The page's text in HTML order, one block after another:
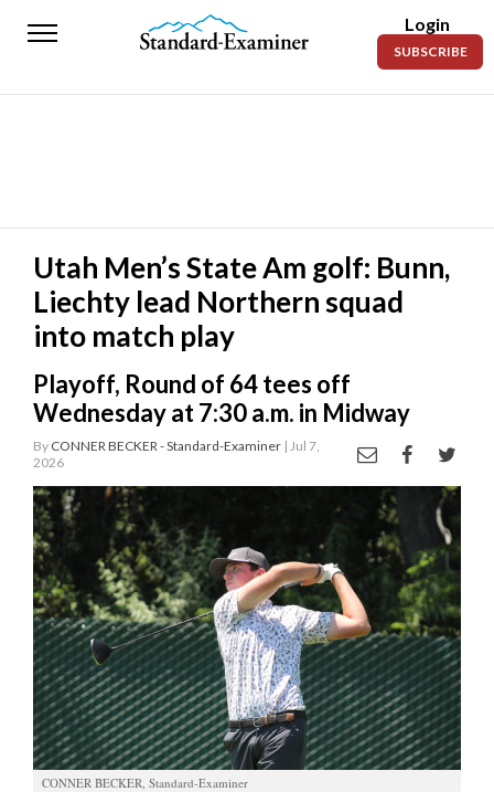
Standard-
News
Police
Fire
Announcements
Entertainment
Today’s
Paper
Manage
Your
Subscription
Contact
Jobs
Public
Notices
Login
SUBSCRIBE
Utah Men’s State Am golf: Bunn,
Liechty lead Northern squad
into match play
Playoff, Round of 64 tees off
Wednesday at 7:30 a.m. in Midway
By CONNER BECKER - Standard-Examiner | Jul 7,
2026
CONNER BECKER, Standard-Examiner